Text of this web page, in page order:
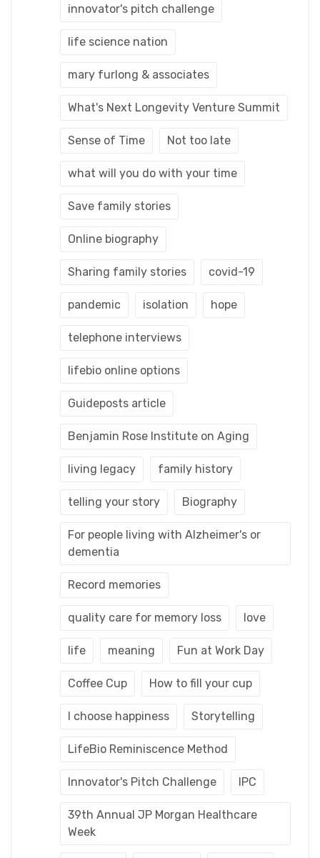
innovator's pitch challenge
life science nation
mary furlong & associates
What's Next Longevity Venture Summit
Sense of Time Not too late
what will you do with your time
Save family stories
Online biography
Sharing family stories covid-19
pandemic isolation hope
telephone interviews
lifebio online options
Guideposts article
Benjamin Rose Institute on Aging
living legacy family history
telling your story Biography
For people living with Alzheimer's or
dementia
Record memories
quality care for memory loss love
life meaning Fun at Work Day
Coffee Cup How to fill your cup
I choose happiness Storytelling
LifeBio Reminiscence Method
Innovator's Pitch Challenge IPC
39th Annual JP Morgan Healthcare
Week